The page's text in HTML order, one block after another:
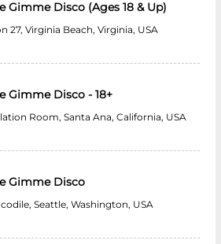
Gimme Disco (Ages 18 & Up)
27, Virginia Beach, Virginia, USA
Gimme Disco - 18+
Room, Santa Ana, California, USA
Gimme Disco
Seattle, Washington, USA